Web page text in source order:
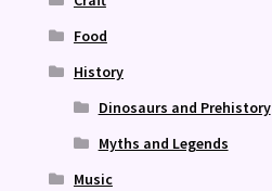
Food
History
Dinosaurs and Prehistory
Myths and Legends
Music